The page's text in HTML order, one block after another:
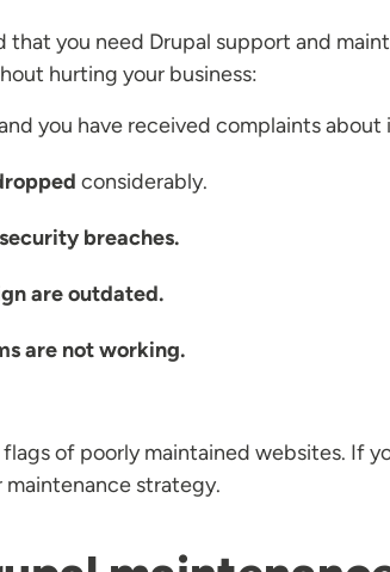
you need Drupal support and
hurting your business:
you have received complaints about
considerably.
breaches.
are outdated.
are not working.
of poorly maintained websites. If
strategy.